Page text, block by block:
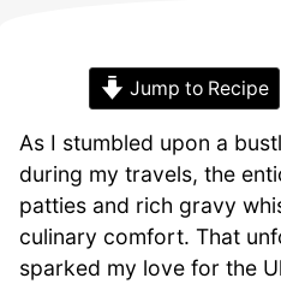
Jump to Recipe
As I stumbled upon a
during my travels, the
patties and rich gravy
culinary comfort. That
sparked my love for the